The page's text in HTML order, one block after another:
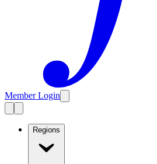
Member Login
Regions